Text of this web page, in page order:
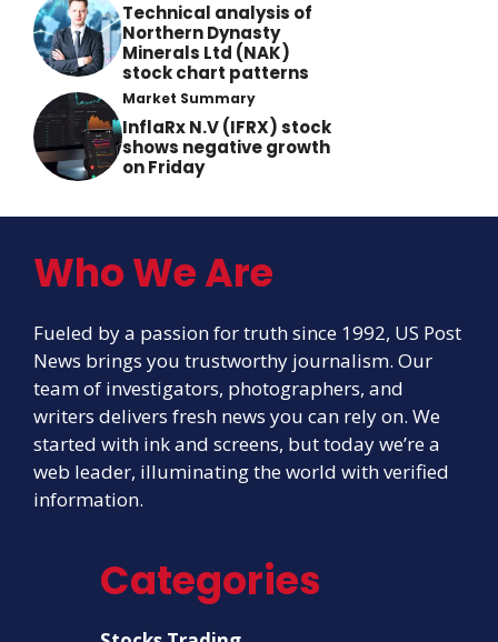
Technical analysis of
Northern Dynasty
Minerals Ltd (NAK)
stock chart patterns
Market Summary
InflaRx N.V (IFRX) stock
shows negative growth
on Friday
Who We Are
Fueled by a passion for truth since 1992, US Post
News brings you trustworthy journalism. Our
team of investigators, photographers, and
writers delivers fresh news you can rely on. We
started with ink and screens, but today we’re a
web leader, illuminating the world with verified
information.
Categories